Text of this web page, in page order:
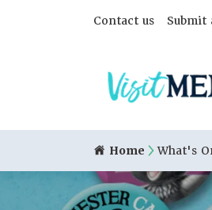
Contact us
Home What's